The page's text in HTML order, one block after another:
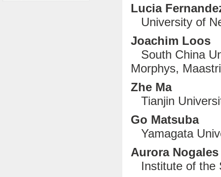
Lucia
University of
Joachim Loos
South China
Morphys,
Zhe Ma
Tianjin
Go Matsuba
Yamagata
Aurora
Institute of the